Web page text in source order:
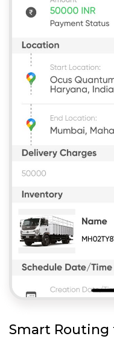
Smart